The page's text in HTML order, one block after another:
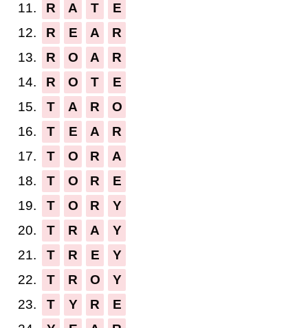
11.
R A T
E
12.
R E A
R
13.
R O A
R
14.
R O T
E
15.
T A R
O
16.
T E A
R
17.
T O R
A
18.
T O R
E
19.
T O R
Y
20.
T R A
Y
21.
T R E
Y
22.
T R O
Y
23.
T Y R
E